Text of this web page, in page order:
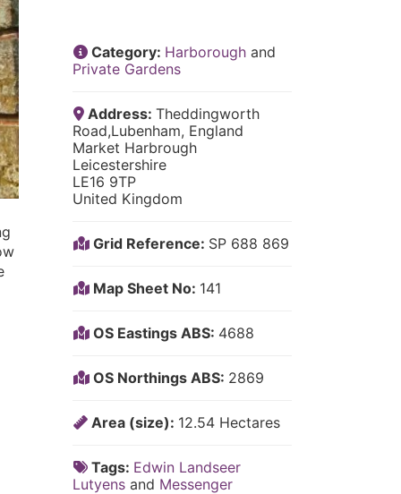
Category: Harboroughand
Private Gardens
Address: Theddingworth
Road,Lubenham, England
Market Harbrough
Leicestershire
LE16 9TP
United Kingdom
Grid Reference: SP 688 869
Map Sheet No: 141
OS Eastings ABS: 4688
OS Northings ABS: 2869
Area (size): 12.54 Hectares
Tags: Edwin Landseer
Lutyens and Messenger